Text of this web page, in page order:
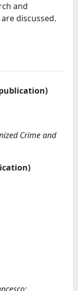
and
discussed.
Crime and